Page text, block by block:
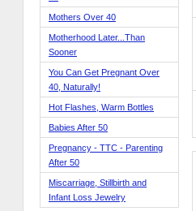
Mothers Over 40
Motherhood Later...Than
Sooner
You Can Get Pregnant Over
40, Naturally!
Hot Flashes, Warm Bottles
Babies After 50
Pregnancy - TTC - Parenting
After 50
Miscarriage, Stillbirth and
Infant Loss Jewelry